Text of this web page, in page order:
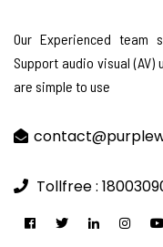
Our Experienced team
Support audio visual (AV)
are simple to use
Tollfree :